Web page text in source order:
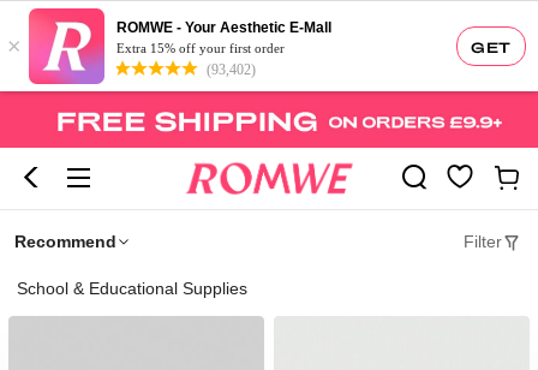
GET
×
ROMWE - Your Aesthetic E-Mall
Extra 15% off your first order
(93,402)
Recommend Filter
School & Educational Supplies